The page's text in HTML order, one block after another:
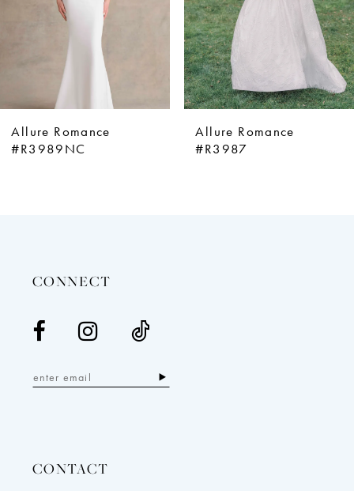
10
Allure Romance
#R3989NC
Allure Romance
#R3987
CONNECT
CONTACT